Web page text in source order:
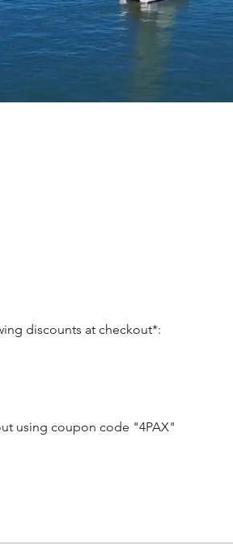
discounts at checkout*:
using coupon code "4PAX"